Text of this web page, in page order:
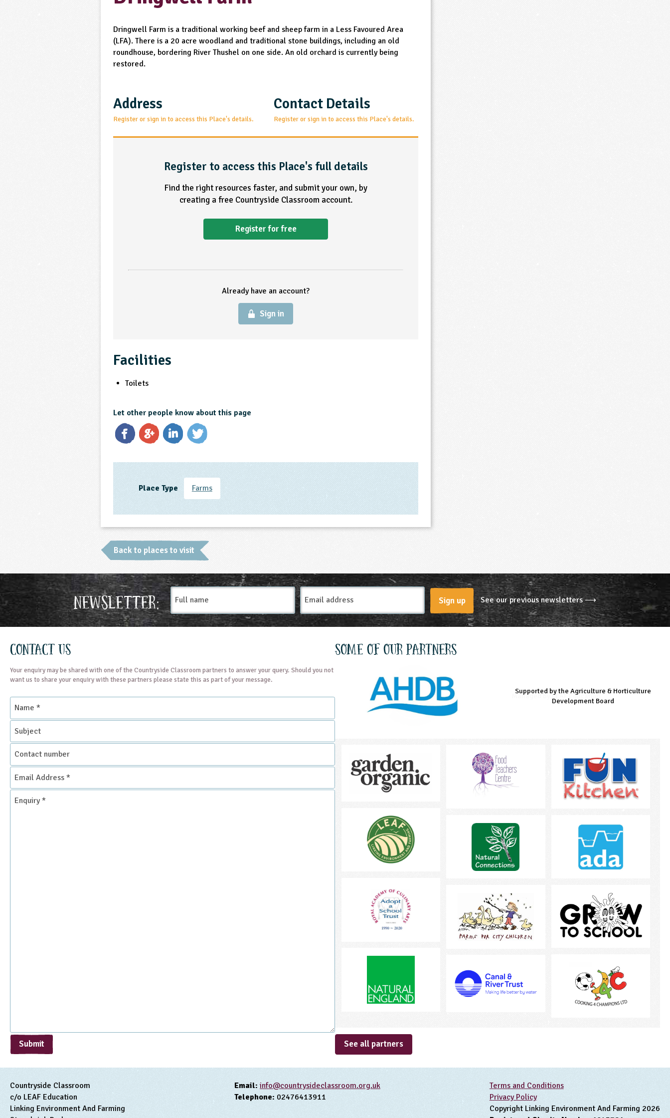
Dringwell Farm is a traditional working beef and sheep farm in a Less Favoured Area
(LFA). There is a 20 acre woodland and traditional stone buildings, including an old
roundhouse, bordering River Thushel on one side. An old orchard is currently being
restored.
Address
Register or sign in to access this Place's details.
Contact Details
Register or sign in to access this Place's details.
Register to access this Place's full details
Find the right resources faster, and submit your own, by
creating a free Countryside Classroom account.
Register for free
Already have an account?
Sign in
Facilities
Toilets
Let other people know about this page
Place Type Farms
Back to places to visit
Newsletter:
Full
name
Email
Address
Sign up See our previous newsletters ⟶
Contact Us
Your enquiry may be shared with one of the Countryside Classroom partners to answer your query. Should you not
want us to share your enquiry with these partners please state this as part of your message.
Name
Subject
Contact
number
Email
Address
*
Enquiry
Submit
Some of our partners
Managed by LEAF Education
Supported by the Agriculture & Horticulture
Development Board
Supported by the Prince's Countryside Fund
See all partners
Countryside Classroom
c/o LEAF Education
Linking Environment And Farming
Email: info@countrysideclassroom.org.uk
Telephone: 02476413911
Terms and Conditions
Privacy Policy
Copyright Linking Environment And Farming 2026